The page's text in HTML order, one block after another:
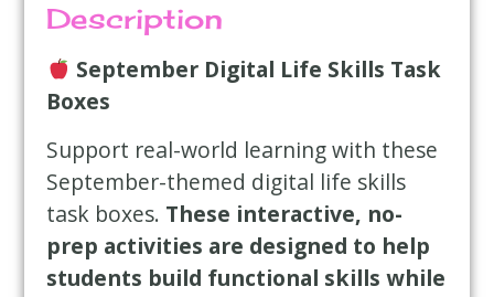
Description
September Digital Life Skills Task
Boxes
Support real-world learning with these
September-themed digital life skills
task boxes. These interactive, no-
prep activities are designed to help
students build functional skills while